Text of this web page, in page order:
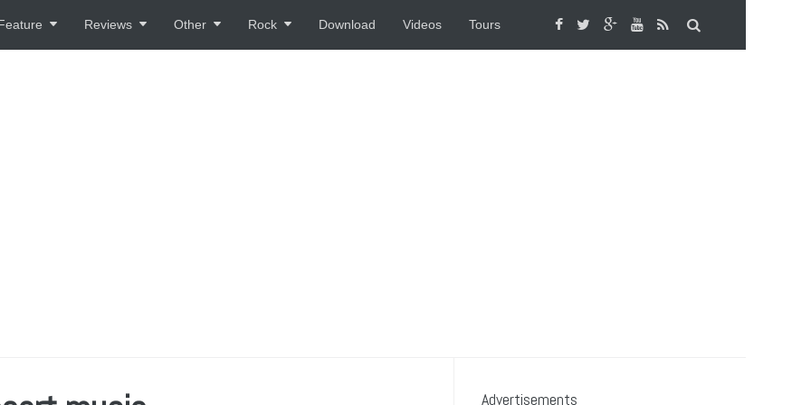
Reviews Other Rock Download Videos Tours
Advertisements